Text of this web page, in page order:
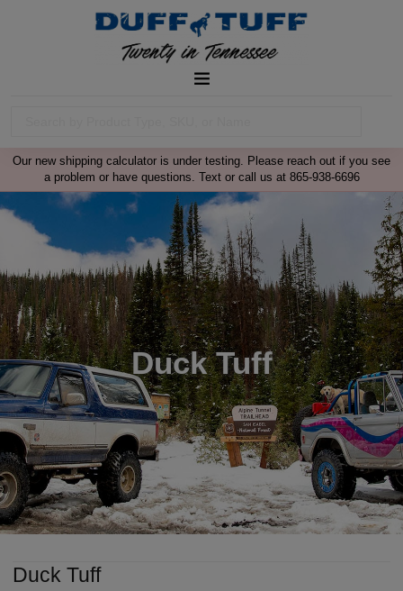
Our new shipping calculator is under testing. Please reach out if you see
a problem or have questions. Text or call us at 865-938-6696
Duck Tuff
Duck Tuff